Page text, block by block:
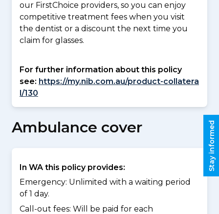
our FirstChoice providers, so you can enjoy
competitive treatment fees when you visit
the dentist or a discount the next time you
claim for glasses.
For further information about this policy
see: https://my.nib.com.au/product-collatera
l/130
Ambulance cover
In WA this policy provides:
Emergency: Unlimited with a waiting period
of 1 day.
Call-out fees: Will be paid for each
Stay informed